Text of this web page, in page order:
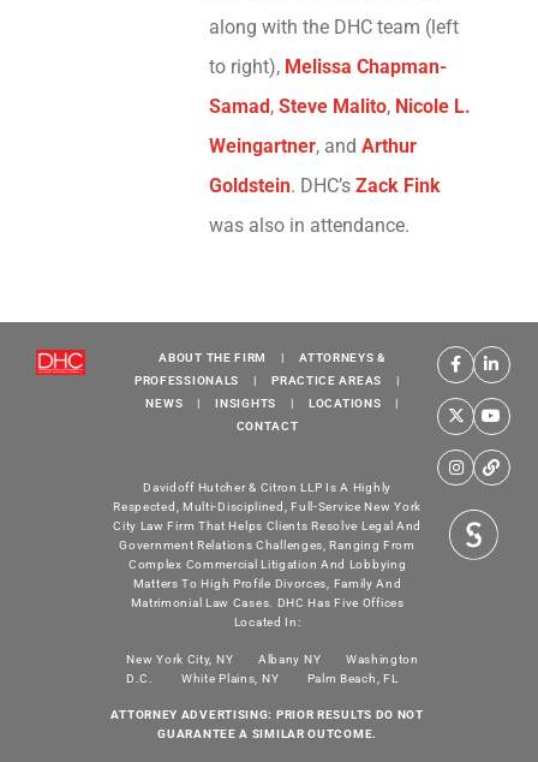
along with the DHC team (left
to right), Melissa Chapman-
Samad,Steve Malito, Nicole L.
Weingartner, andArthur
Goldstein. DHC’sZack Fink
was also in attendance.
ABOUT THE FIRM |
ATTORNEYS &
PROFESSIONALS
| PRACTICE AREAS
|
NEWS
| INSIGHTS | LOCATIONS
|
CONTACT
Davidoff Hutcher & Citron LLP Is A Highly
Respected, Multi-Disciplined, Full-Service New York
City Law Firm That Helps Clients Resolve Legal And
Government Relations Challenges, Ranging From
Complex Commercial Litigation And Lobbying
Matters To High Profile Divorces, Family And
Matrimonial Law Cases. DHC Has Five Offices
Located In:
New York City, NY Albany NY
Washington
D.C.
White Plains, NY Palm Beach, FL
ATTORNEY ADVERTISING: PRIOR RESULTS DO NOT
GUARANTEE A SIMILAR OUTCOME.